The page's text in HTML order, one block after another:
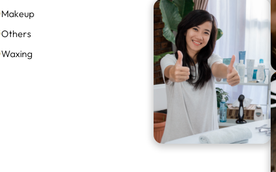
Makeup
Others
Waxing